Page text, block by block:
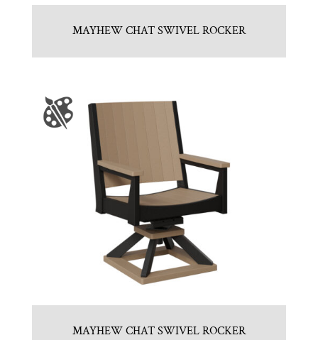
MAYHEW CHAT SWIVEL ROCKER
MAYHEW CHAT SWIVEL ROCKER